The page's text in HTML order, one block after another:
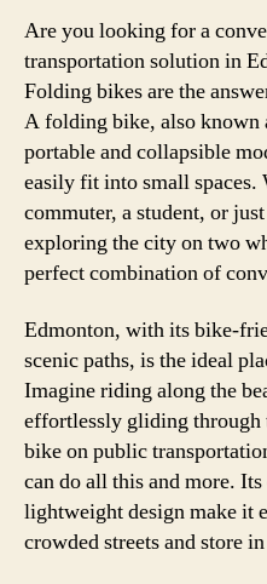
Are you looking for a
transportation solution in
Folding bikes are the
A folding bike, also known
portable and collapsible
easily fit into small spaces.
commuter, a student, or
exploring the city on two
perfect combination of
Edmonton, with its bike-
scenic paths, is the ideal
Imagine riding along the
effortlessly gliding
bike on public
can do all this and more.
lightweight design make it
crowded streets and store